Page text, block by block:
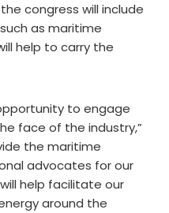
congress will include
as maritime
help to carry the
to engage
face of the industry,”
the maritime
advocates for our
help facilitate our
around the